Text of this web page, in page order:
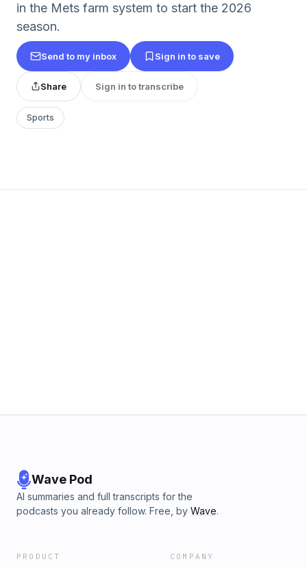
in the Mets farm system to start the 2026
season.
Send to my inbox Sign in to save
Share Sign in to transcribe
Sports
Wave Pod
AI summaries and full transcripts for the
podcasts you already follow. Free, by Wave.
PRODUCT COMPANY